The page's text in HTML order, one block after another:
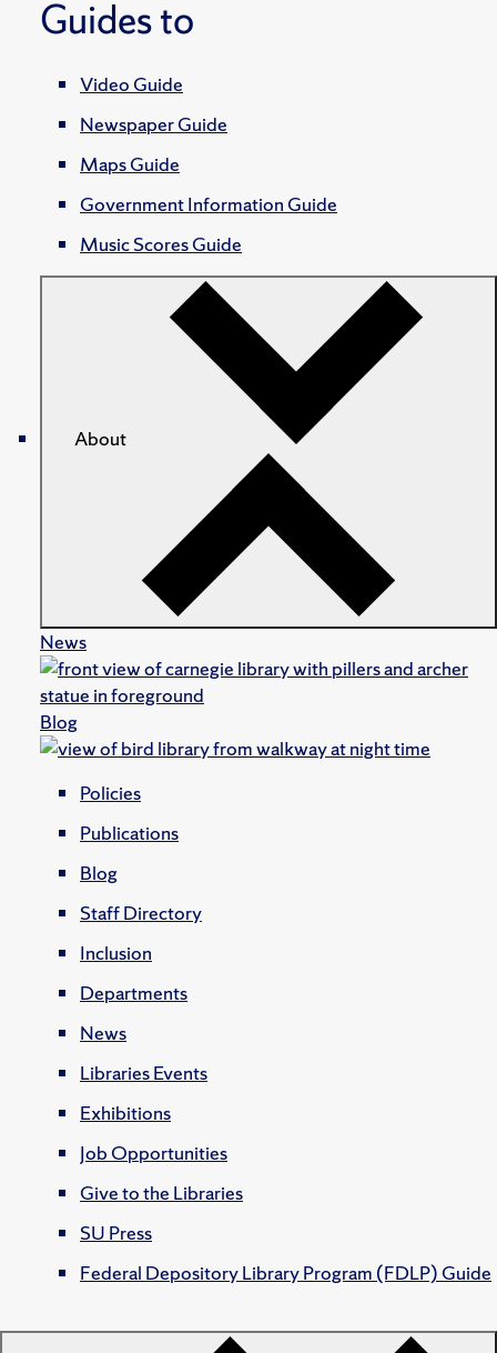
Guides to
Video Guide
Newspaper Guide
Maps Guide
Government Information Guide
Music Scores Guide
About
News
Blog
Policies
Publications
Blog
Staff Directory
Inclusion
Departments
News
Libraries Events
Exhibitions
Job Opportunities
Give to the Libraries
SU Press
Federal Depository Library Program (FDLP) Guide